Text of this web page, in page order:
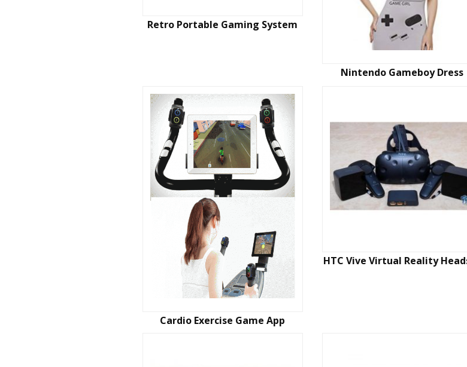
Retro Portable Gaming System
Nintendo Gameboy Dress
Cardio Exercise Game App
HTC Vive Virtual Reality